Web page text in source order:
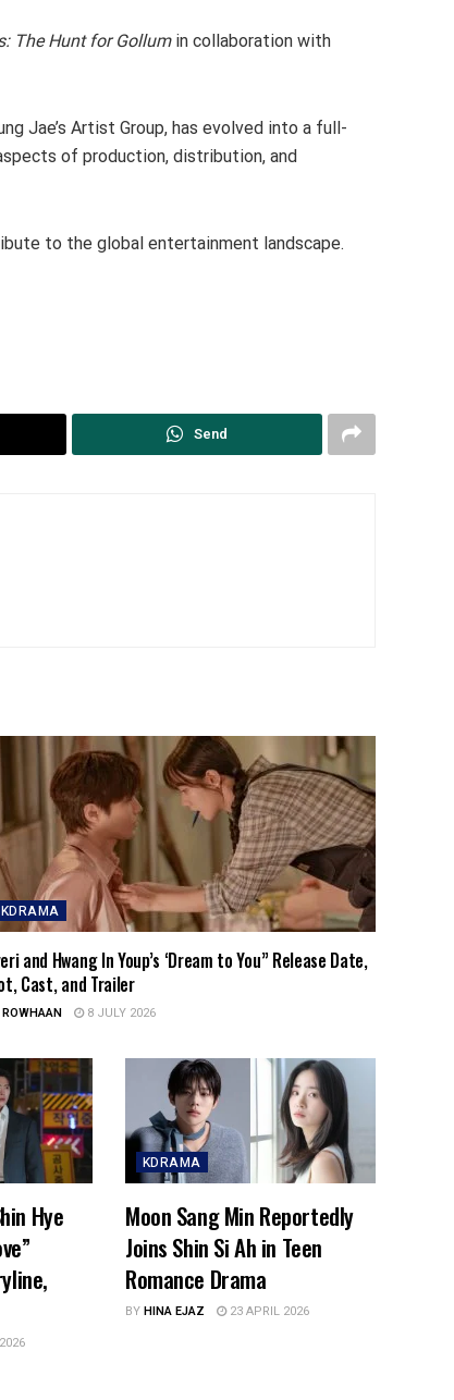
The Hunt for Gollumin collaboration with
Jae’s Artist Group, has evolved into a full-
of production, distribution, and
to the global entertainment landscape.
Send
KDRAMA
and Hwang In Youp’s ‘Dream to You” Release Date,
Cast, and Trailer
ROWHAAN 8 JULY 2026
Hye
KDRAMA
Moon Sang Min Reportedly
Joins Shin Si Ah in Teen
Romance Drama
BYHINA EJAZ 23 APRIL 2026